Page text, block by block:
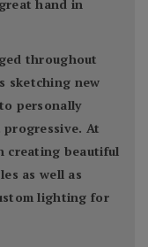
hand in
throughout
sketching new
personally
At
creating beautiful
as well as
lighting for